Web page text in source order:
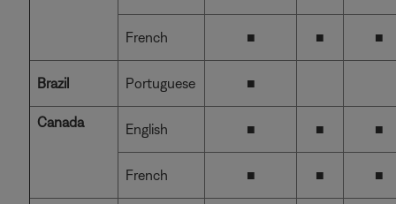
French ■ ■ ■
Brazil Portuguese ■
Canada English ■ ■ ■
French ■ ■ ■